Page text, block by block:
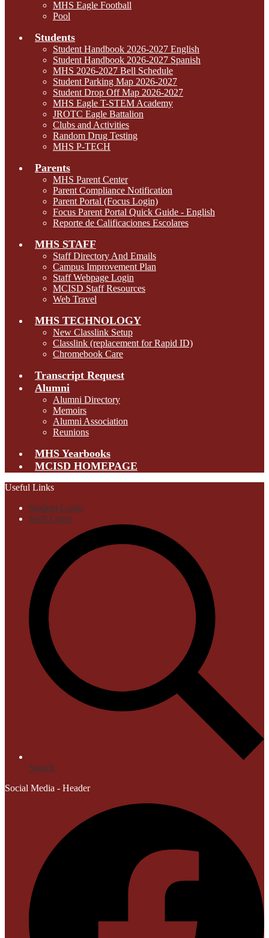
MHS Eagle Football
Pool
Students
Student Handbook 2026-2027 English
Student Handbook 2026-2027 Spanish
MHS 2026-2027 Bell Schedule
Student Parking Map 2026-2027
Student Drop Off Map 2026-2027
MHS Eagle T-STEM Academy
JROTC Eagle Battalion
Clubs and Activities
Random Drug Testing
MHS P-TECH
Parents
MHS Parent Center
Parent Compliance Notification
Parent Portal (Focus Login)
Focus Parent Portal Quick Guide - English
Reporte de Calificaciones Escolares
MHS STAFF
Staff Directory And Emails
Campus Improvement Plan
Staff Webpage Login
MCISD Staff Resources
Web Travel
MHS TECHNOLOGY
New Classlink Setup
Classlink (replacement for Rapid ID)
Chromebook Care
Transcript Request
Alumni
Alumni Directory
Memoirs
Alumni Association
Reunions
MHS Yearbooks
MCISD HOMEPAGE
Useful Links
Student Login
Staff Login
Search
Social Media - Header